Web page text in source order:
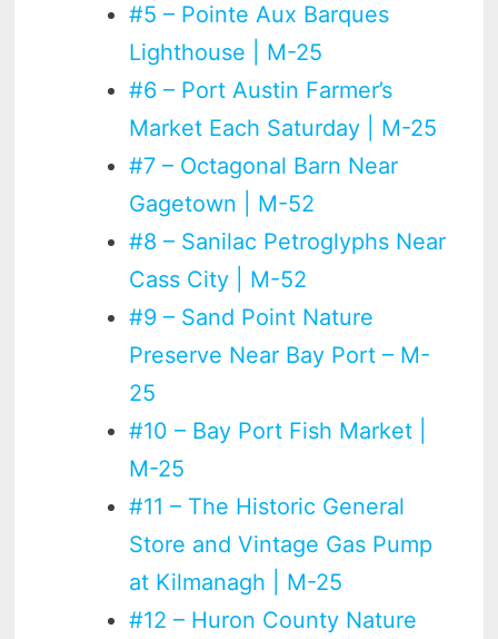
#5 – Pointe Aux Barques
Lighthouse | M-25
#6 – Port Austin Farmer’s
Market Each Saturday | M-25
#7 – Octagonal Barn Near
Gagetown | M-52
#8 – Sanilac Petroglyphs Near
Cass City | M-52
#9 – Sand Point Nature
Preserve Near Bay Port – M-
25
#10 – Bay Port Fish Market |
M-25
#11 – The Historic General
Store and Vintage Gas Pump
at Kilmanagh | M-25
#12 – Huron County Nature